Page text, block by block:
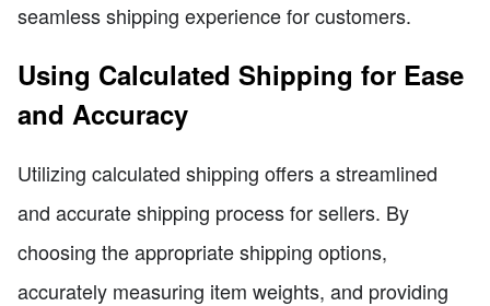
seamless shipping experience for customers.
Using Calculated Shipping for Ease
and Accuracy
Utilizing calculated shipping offers a streamlined
and accurate shipping process for sellers. By
choosing the appropriate shipping options,
accurately measuring item weights, and providing